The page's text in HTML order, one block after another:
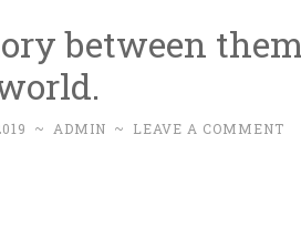
between
~ ADMIN ~ LEAVE A COMMENT